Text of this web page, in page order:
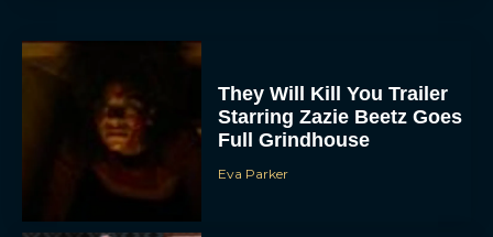
They Will Kill You Trailer
Starring Zazie Beetz Goes
Full Grindhouse
Eva Parker